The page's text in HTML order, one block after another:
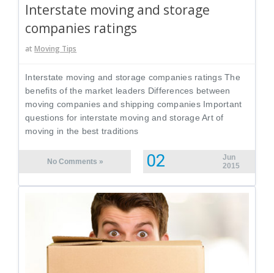
Interstate moving and storage
companies ratings
atMoving Tips
Interstate moving and storage companies ratings The
benefits of the market leaders Differences between
moving companies and shipping companies Important
questions for interstate moving and storage Art of
moving in the best traditions
No Comments » 02
Jun
2015